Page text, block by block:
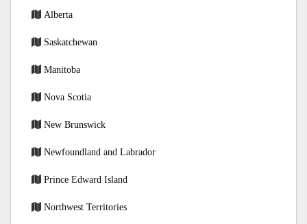
Alberta
Saskatchewan
Manitoba
Nova Scotia
New Brunswick
Newfoundland and Labrador
Prince Edward Island
Northwest Territories